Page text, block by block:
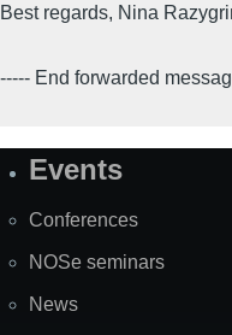
Best regards, Nina
----- End forwarded
SiteEvents
Conferences
NOSe seminars
News